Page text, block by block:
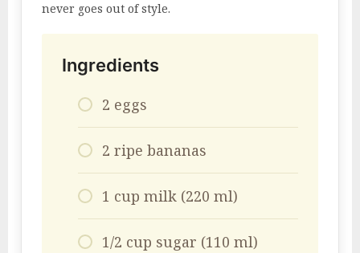
never goes out of style.
Ingredients
2 eggs
2 ripe bananas
1 cup milk (220 ml)
1/2 cup sugar (110 ml)